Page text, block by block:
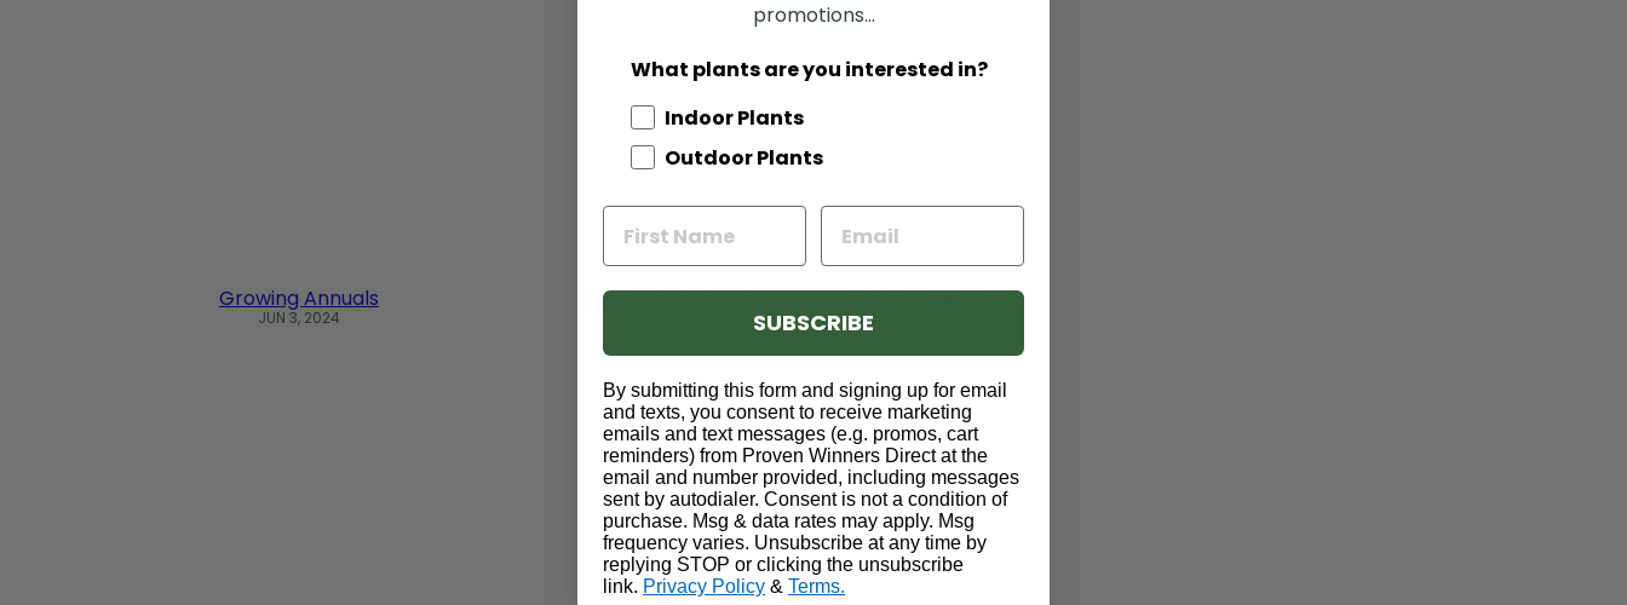
Growing Annuals
JUN 3, 2024
Sweet Potato Vine - The Ultimate Guide from
Proven Winners®
promotions...
What plants are you interested in?
Indoor Plants
Outdoor Plants
SUBSCRIBE
By submitting this form and signing up for email
and texts, you consent to receive marketing
emails and text messages (e.g. promos, cart
reminders) from Proven Winners Direct at the
email and number provided, including messages
sent by autodialer. Consent is not a condition of
purchase. Msg & data rates may apply. Msg
frequency varies. Unsubscribe at any time by
replying STOP or clicking the unsubscribe
link. Privacy Policy & Terms.